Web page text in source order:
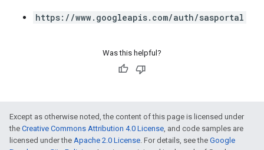
https://www.googleapis.com/auth/sasportal
Was this helpful?
Except as otherwise noted, the content of this page is licensed under
the Creative Commons Attribution 4.0 License, and code samples are
licensed under the Apache 2.0 License. For details, see the Google